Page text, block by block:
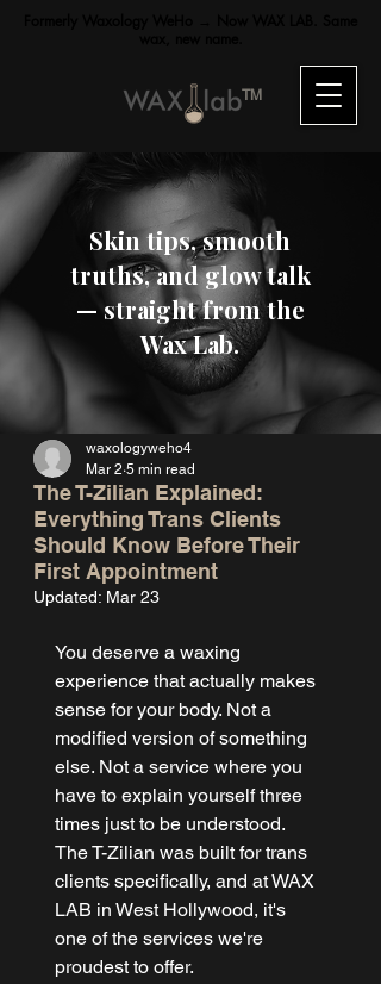
TM
Skin tips, smooth
truths, and glow talk
— straight from the
Wax Lab.
The T-Zilian Explained:
Everything Trans Clients
Should Know Before Their
First Appointment
waxologyweho4
Mar 2 5 min read
Updated: Mar 23
You deserve a waxing
experience that actually makes
sense for your body. Not a
modified version of something
else. Not a service where you
have to explain yourself three
times just to be understood.
The T-Zilian was built for trans
clients specifically, and at WAX
LAB in West Hollywood, it's
one of the services we're
proudest to offer.